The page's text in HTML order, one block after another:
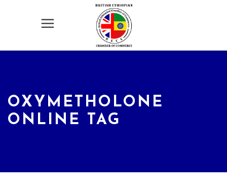
OXYMETHOLONE
ONLINE TAG